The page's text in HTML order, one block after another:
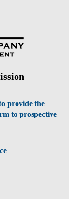
provide the
to prospective